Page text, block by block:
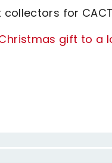
collectors for
gift to a